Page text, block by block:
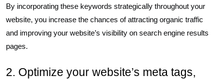
By incorporating these keywords strategically throughout your
website, you increase the chances of attracting organic traffic
and improving your website’s visibility on search engine results
pages.
2. Optimize your website’s meta tags,